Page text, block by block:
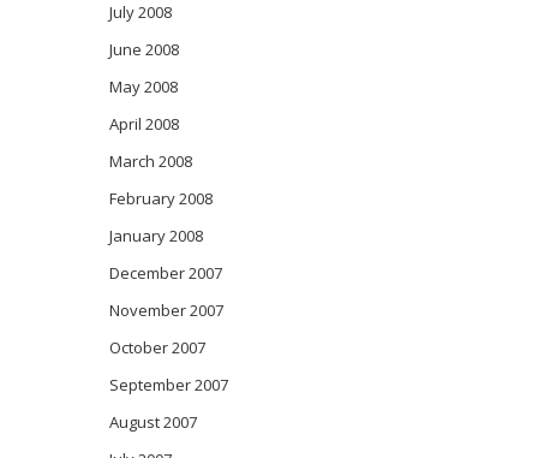
July 2008
June 2008
May 2008
April 2008
March 2008
February 2008
January 2008
December 2007
November 2007
October 2007
September 2007
August 2007